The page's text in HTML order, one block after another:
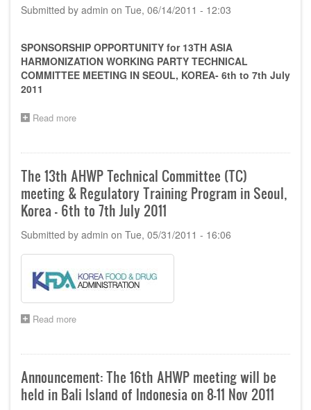
held
Bali
Island
of
Indonesia
Submitted by admin on Tue, 06/14/2011 - 12:03
SPONSORSHIP OPPORTUNITY for 13TH ASIA
HARMONIZATION WORKING PARTY TECHNICAL
COMMITTEE MEETING IN SEOUL, KOREA- 6th to 7th July
2011
Read more
for
the
13th
AHWP
Technical
Committee
(TC)
meeting
in
Korea
-
6th
2011
The 13th AHWP Technical Committee (TC)
meeting & Regulatory Training Program in Seoul,
Korea - 6th to 7th July 2011
Submitted by admin on Tue, 05/31/2011 - 16:06
Read more
AHWP
Technical
Committee
(TC)
Announcement: The 16th AHWP meeting will be
held in Bali Island of Indonesia on 8-11 Nov 2011